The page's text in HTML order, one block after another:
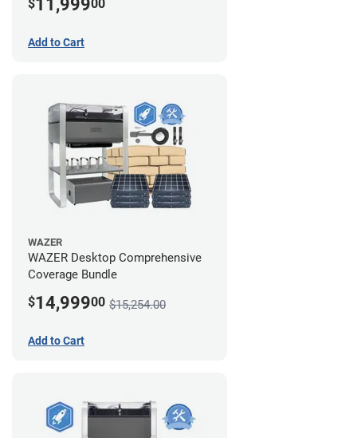
$11,99900
Add to Cart
WAZER
WAZER Desktop Comprehensive
Coverage Bundle
$14,99900 $15,254.00
Add to Cart